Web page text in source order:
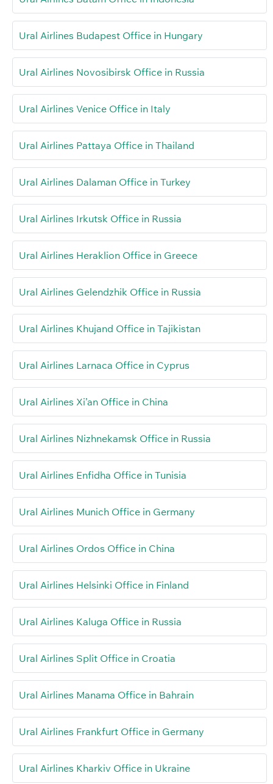
Ural Airlines Budapest Office in Hungary
Ural Airlines Novosibirsk Office in Russia
Ural Airlines Venice Office in Italy
Ural Airlines Pattaya Office in Thailand
Ural Airlines Dalaman Office in Turkey
Ural Airlines Irkutsk Office in Russia
Ural Airlines Heraklion Office in Greece
Ural Airlines Gelendzhik Office in Russia
Ural Airlines Khujand Office in Tajikistan
Ural Airlines Larnaca Office in Cyprus
Ural Airlines Xi’an Office in China
Ural Airlines Nizhnekamsk Office in Russia
Ural Airlines Enfidha Office in Tunisia
Ural Airlines Munich Office in Germany
Ural Airlines Ordos Office in China
Ural Airlines Helsinki Office in Finland
Ural Airlines Kaluga Office in Russia
Ural Airlines Split Office in Croatia
Ural Airlines Manama Office in Bahrain
Ural Airlines Frankfurt Office in Germany
Ural Airlines Kharkiv Office in Ukraine